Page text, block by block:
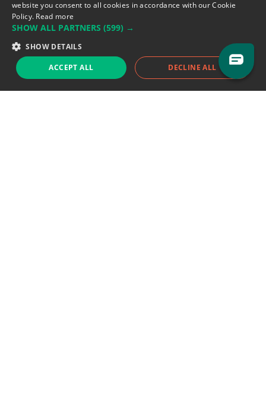
Support team:support@eodhistoricaldata.com
Sales team:sales@eodhistoricaldata.com
Support chat Reddit Blog
website you consent to all cookies in accordance with our Cookie
Policy. Read more
SHOW ALL PARTNERS (599) →
SHOW DETAILS
ACCEPT ALL DECLINE ALL